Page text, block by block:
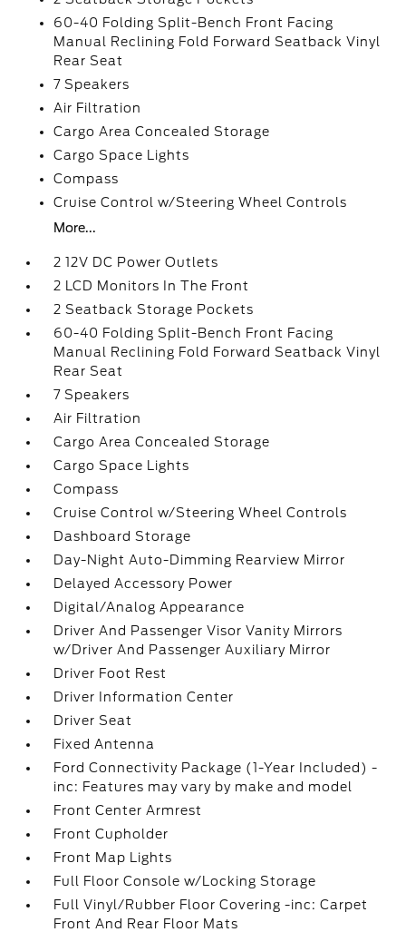
60-40 Folding Split-Bench Front Facing
Manual Reclining Fold Forward Seatback Vinyl
Rear Seat
7 Speakers
Air Filtration
Cargo Area Concealed Storage
Cargo Space Lights
Compass
Cruise Control w/Steering Wheel Controls
More...
2 12V DC Power Outlets
2 LCD Monitors In The Front
2 Seatback Storage Pockets
60-40 Folding Split-Bench Front Facing
Manual Reclining Fold Forward Seatback Vinyl
Rear Seat
7 Speakers
Air Filtration
Cargo Area Concealed Storage
Cargo Space Lights
Compass
Cruise Control w/Steering Wheel Controls
Dashboard Storage
Day-Night Auto-Dimming Rearview Mirror
Delayed Accessory Power
Digital/Analog Appearance
Driver And Passenger Visor Vanity Mirrors
w/Driver And Passenger Auxiliary Mirror
Driver Foot Rest
Driver Information Center
Driver Seat
Fixed Antenna
Ford Connectivity Package (1-Year Included) -
inc: Features may vary by make and model
Front Center Armrest
Front Cupholder
Front Map Lights
Full Floor Console w/Locking Storage
Full Vinyl/Rubber Floor Covering -inc: Carpet
Front And Rear Floor Mats